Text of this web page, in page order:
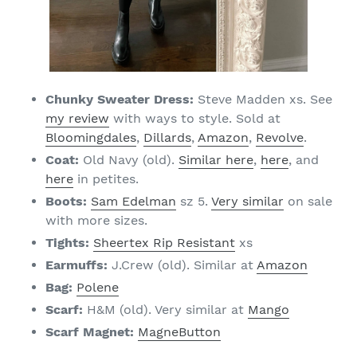
Chunky Sweater Dress: Steve Madden xs. See
my review with ways to style. Sold at
Bloomingdales, Dillards, Amazon, Revolve.
Coat: Old Navy (old). Similar here, here, and
here in petites.
Boots: Sam Edelman sz 5. Very similar on sale
with more sizes.
Tights: Sheertex Rip Resistant xs
Earmuffs: J.Crew (old). Similar at Amazon
Bag: Polene
Scarf: H&M (old). Very similar at Mango
Scarf Magnet: MagneButton